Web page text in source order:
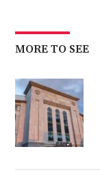
MORE TO SEE